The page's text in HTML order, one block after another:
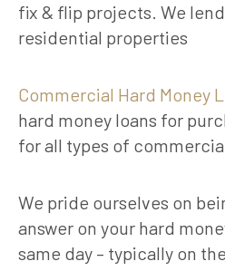
fix & flip projects. We
residential properties
Commercial Hard Money
hard money loans for
for all types of
We pride ourselves on
answer on your hard
same day – typically on